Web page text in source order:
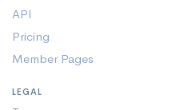
API
Pricing
Member Pages
LEGAL